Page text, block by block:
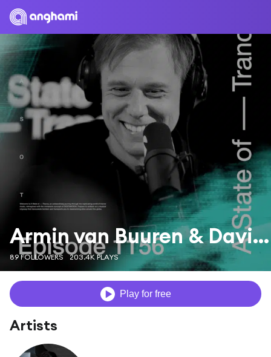
Armin van Buuren & Davina Michelle
89 FOLLOWERS 203.4K PLAYS
Play for free
Artists